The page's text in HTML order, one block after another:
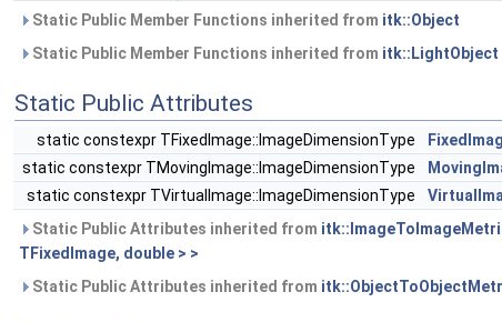
Static Public Member Functions inherited from itk::Object
Static Public Member Functions inherited from itk::LightObject
Static Public Attributes
static constexpr TFixedImage::ImageDimensionType
static constexpr TMovingImage::ImageDimensionType
static constexpr TVirtualImage::ImageDimensionType
Static Public Attributes inherited from
TFixedImage, double > >
Static Public Attributes inherited from